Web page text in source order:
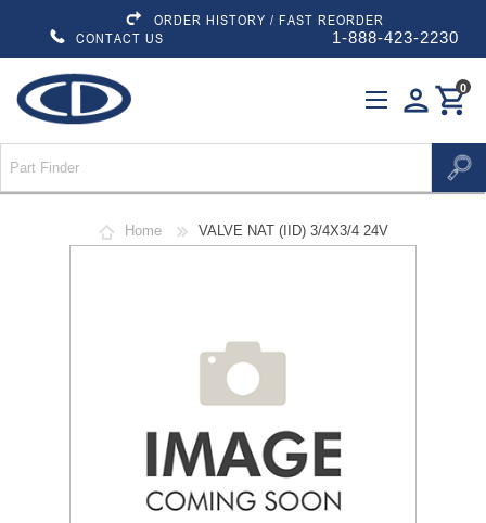
ORDER HISTORY / FAST REORDER
CONTACT US
1-888-423-2230
personshopping_cart
0
Home VALVE NAT (IID) 3/4X3/4 24V